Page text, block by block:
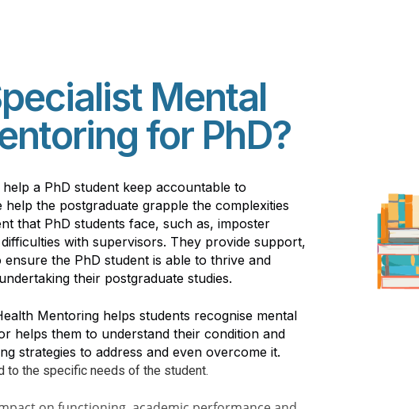
Mental
for PhD?
help a PhD student keep accountable to
help the postgraduate grapple the complexities
that PhD students face, such as, imposter
with supervisors. They provide support,
the PhD student is able to thrive and
their postgraduate studies.
Mentoring helps students recognise mental
helps them to understand their condition and
strategies to address and even overcome it.
to the specific needs of the student.